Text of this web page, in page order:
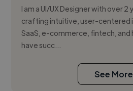
I am a UI/UX Designer with over
crafting intuitive, user-centered
SaaS, e-commerce, fintech, and
have succ...
See More